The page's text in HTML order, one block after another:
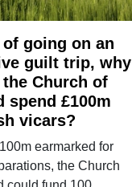
going on an
guilt trip, why
Church of
spend £100m
vicars?
earmarked for
the Church